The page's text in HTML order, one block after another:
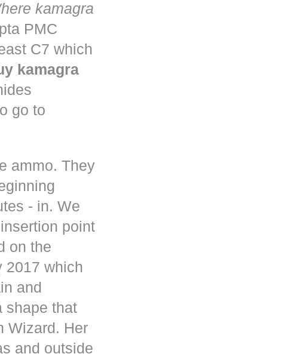
kamagra
PMC
C7 which
kamagra
go to
ammo. They
- in. We
point
on the
2017 which
and
shape that
Wizard. Her
and outside